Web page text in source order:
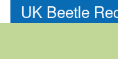
to
UK Beetle